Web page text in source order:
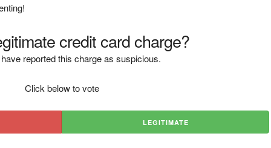
credit card charge?
reported this charge as suspicious.
Click below to vote
LEGITIMATE